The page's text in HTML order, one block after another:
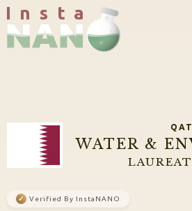
I n s t a
WATER &
✓ Verified By InstaNANO